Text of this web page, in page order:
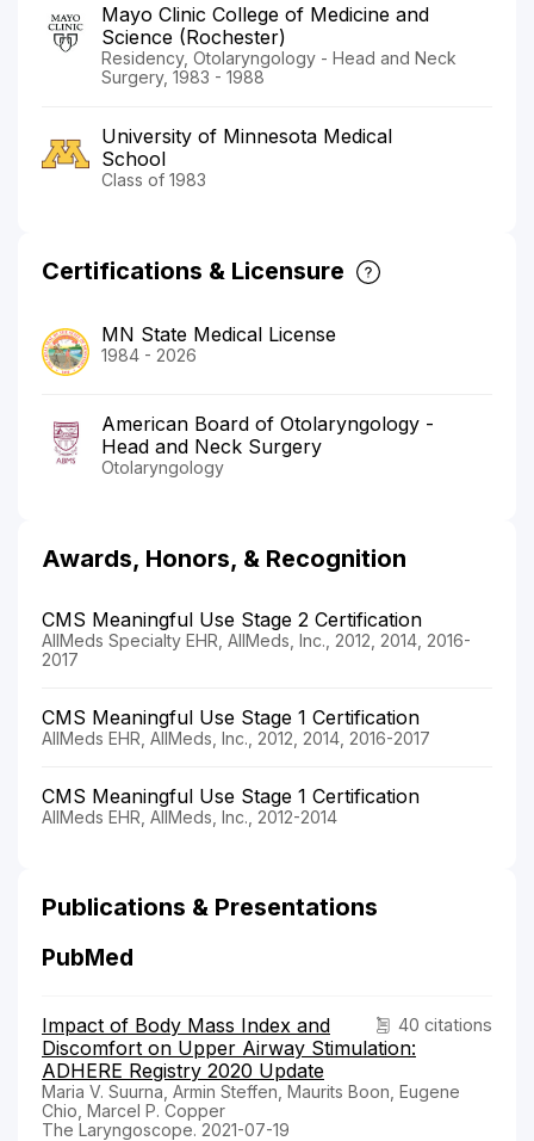
Mayo Clinic College of Medicine and
Science (Rochester)
Residency, Otolaryngology - Head and Neck
Surgery, 1983 - 1988
University of Minnesota Medical
School
Class of 1983
Certifications & Licensure
MN State Medical License
1984 - 2026
American Board of Otolaryngology -
Head and Neck Surgery
Otolaryngology
Awards, Honors, & Recognition
CMS Meaningful Use Stage 2 Certification
AllMeds Specialty EHR, AllMeds, Inc., 2012, 2014, 2016-
2017
CMS Meaningful Use Stage 1 Certification
AllMeds EHR, AllMeds, Inc., 2012, 2014, 2016-2017
CMS Meaningful Use Stage 1 Certification
AllMeds EHR, AllMeds, Inc., 2012-2014
Publications & Presentations
PubMed
40 citations
Impact of Body Mass Index and
Discomfort on Upper Airway Stimulation:
ADHERE Registry 2020 Update
Maria V. Suurna, Armin Steffen, Maurits Boon, Eugene
Chio, Marcel P. Copper
The Laryngoscope. 2021-07-19